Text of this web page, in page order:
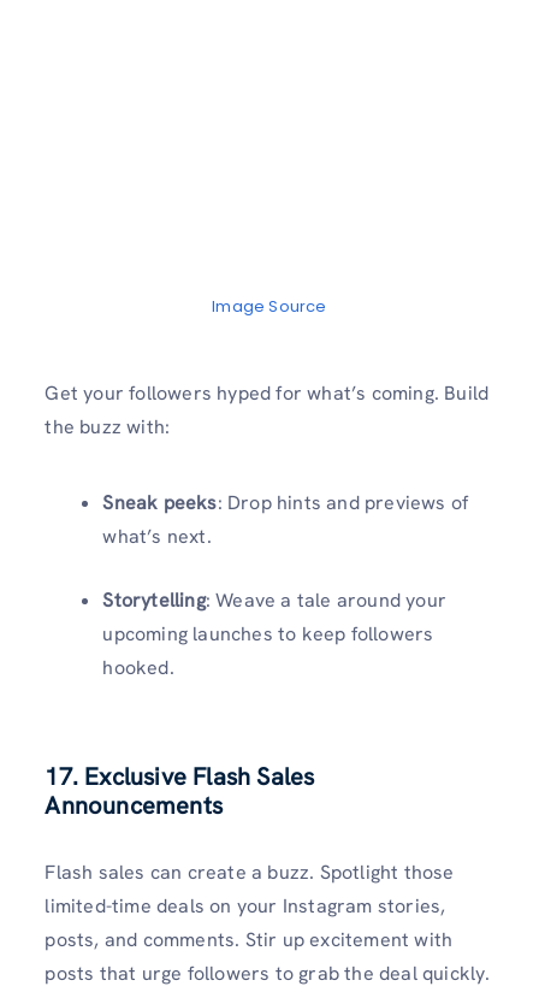
Image Source
Get your followers hyped for what’s coming. Build
the buzz with:
Sneak peeks: Drop hints and previews of
what’s next.
Storytelling: Weave a tale around your
upcoming launches to keep followers
hooked.
17. Exclusive Flash Sales
Announcements
Flash sales can create a buzz. Spotlight those
limited-time deals on your Instagram stories,
posts, and comments. Stir up excitement with
posts that urge followers to grab the deal quickly.